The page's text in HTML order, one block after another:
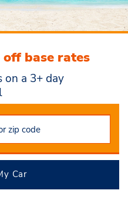
off base rates
on a 3+ day
Car